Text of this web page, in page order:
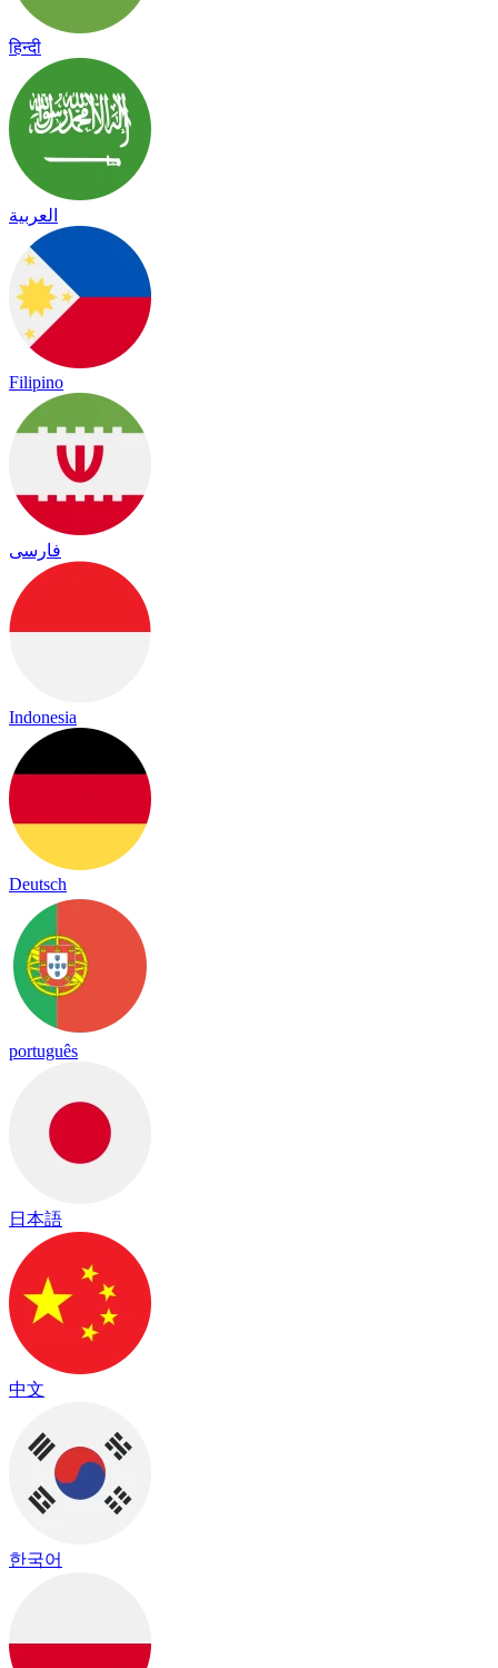
हिन्दी
العربية
Filipino
فارسی
Indonesia
Deutsch
português
日本語
中文
한국어